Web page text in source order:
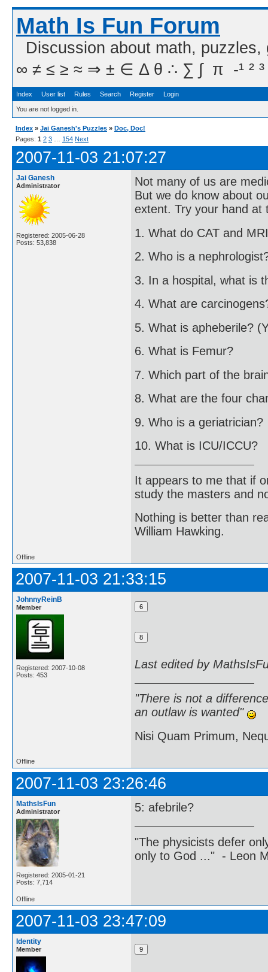
Math Is Fun Forum
Discussion about math,
∞ ≠ ≤ ≥ ≈ ⇒ ± ∈ Δ θ ∴ ∑ ∫  π  -¹ ² ³
Index User list Rules Search Register Login
You are not logged in.
Index » Jai Ganesh's Puzzles » Doc, Doc!
Pages: 1 2 3 154 Next
2007-11-03 21:07:27
Jai Ganesh
Administrator
Registered: 2005-06-28
Posts: 53,838
Not many of us are
But we do know about
extent. Try your hand at
1. What do CAT and
2. Who is a
3. In a hospital, what is
4. What are
5. What is apheberile?
6. What is Femur?
7. Which part of the
8. What are the four
9. Who is a geriatrician?
10. What is ICU/ICCU?
It appears to me that if
study the masters and
Nothing is better than
William Hawking.
Offline
2007-11-03 21:33:15
JohnnyReinB
Member
Registered: 2007-10-08
Posts: 453
Last edited by
"There is not a
an outlaw is wanted"
Nisi Quam Primum,
Offline
2007-11-03 23:26:46
MathsIsFun
Administrator
Registered: 2005-01-21
Posts: 7,714
5: afebrile?
"The physicists defer
only to God ..." - Leon
Offline
2007-11-03 23:47:09
Identity
Member